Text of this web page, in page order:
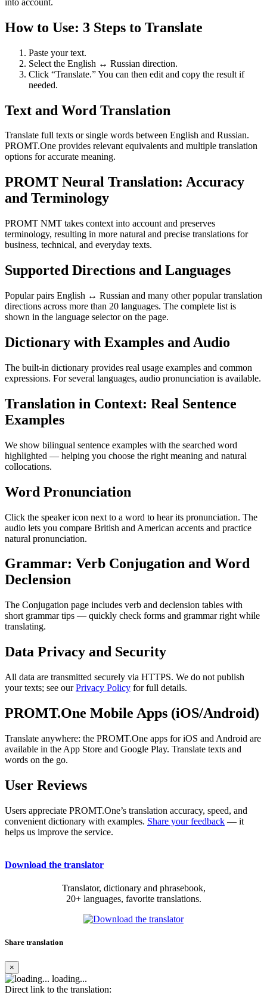
How to Use: 3 Steps to Translate
Paste your text.
Select the English ↔ Russian direction.
Click “Translate.” You can then edit and copy the result if
needed.
Text and Word Translation
Translate full texts or single words between English and Russian.
PROMT.One provides relevant equivalents and multiple translation
options for accurate meaning.
PROMT Neural Translation: Accuracy
and Terminology
PROMT NMT takes context into account and preserves
terminology, resulting in more natural and precise translations for
business, technical, and everyday texts.
Supported Directions and Languages
Popular pairs English ↔ Russian and many other popular translation
directions across more than 20 languages. The complete list is
shown in the language selector on the page.
Dictionary with Examples and Audio
The built-in dictionary provides real usage examples and common
expressions. For several languages, audio pronunciation is available.
Translation in Context: Real Sentence
Examples
We show bilingual sentence examples with the searched word
highlighted — helping you choose the right meaning and natural
collocations.
Word Pronunciation
Click the speaker icon next to a word to hear its pronunciation. The
audio lets you compare British and American accents and practice
natural pronunciation.
Grammar: Verb Conjugation and Word
Declension
The Conjugation page includes verb and declension tables with
short grammar tips — quickly check forms and grammar right while
translating.
Data Privacy and Security
All data are transmitted securely via HTTPS. We do not publish
your texts; see ourPrivacy Policy for full details.
PROMT.One Mobile Apps (iOS/Android)
Translate anywhere: the PROMT.One apps for iOS and Android are
available in the App Store and Google Play. Translate texts and
words on the go.
User Reviews
Users appreciate PROMT.One’s translation accuracy, speed, and
convenient dictionary with examples. Share your feedback — it
helps us improve the service.
Download the translator
Translator, dictionary and phrasebook,
20+ languages, favorite translations.
Share translation
×
loading...
Direct link to the translation: